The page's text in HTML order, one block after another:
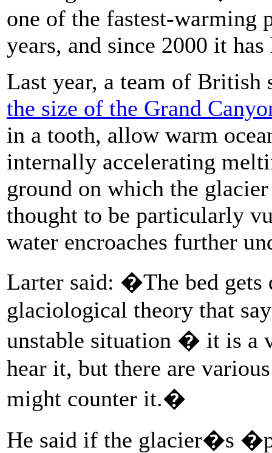
one of the fastest-warming
years, and since 2000 it
Last year, a team of British
the size of the Grand
in a tooth, allow warm
internally accelerating
ground on which the
thought to be particularly
water encroaches further
Larter said: �The bed gets
glaciological theory that
unstable situation � it is a
hear it, but there are
might counter it.�
He said if the glacier�s